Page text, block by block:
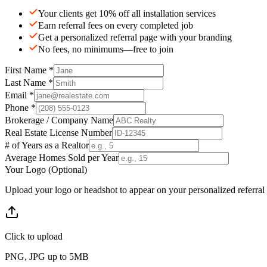
Your clients get 10% off all installation services
Earn referral fees on every completed job
Get a personalized referral page with your branding
No fees, no minimums—free to join
First Name *
Last Name *
Email *
Phone *
Brokerage / Company Name
Real Estate License Number
# of Years as a Realtor
Average Homes Sold per Year
Your Logo (Optional)
Upload your logo or headshot to appear on your personalized referral
Click to upload
PNG, JPG up to 5MB